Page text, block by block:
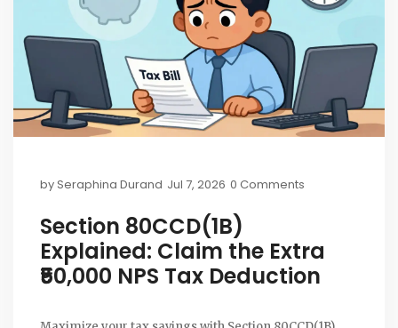
bySeraphina Durand Jul 7, 2026 0 Comments
Section 80CCD(1B)
Explained: Claim the Extra
₹50,000 NPS Tax Deduction